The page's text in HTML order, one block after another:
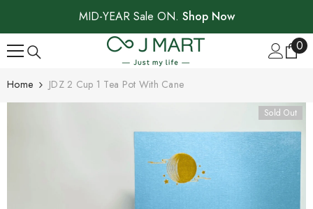
SKIP TO CONTENT
MID-YEAR Sale ON. Shop Now
00
Home JDZ 2 Cup 1 Tea Pot With Cane
Sold Out